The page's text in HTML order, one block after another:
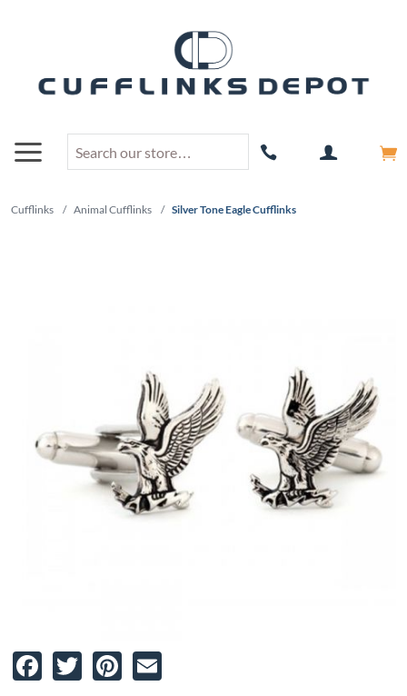
Cufflinks / Animal Cufflinks / Silver Tone Eagle Cufflinks
Facebook
TwitterPinterest